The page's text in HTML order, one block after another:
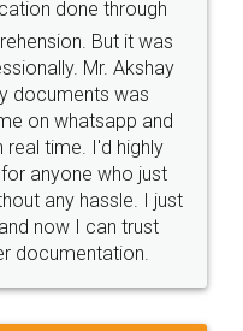
hassle free service.
Money Back
Guarantee.